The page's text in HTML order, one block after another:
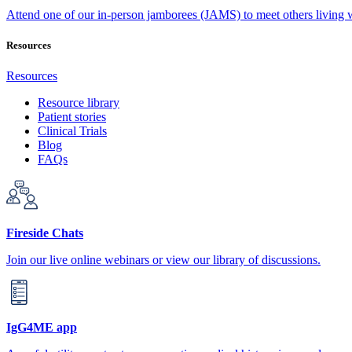
Attend one of our in-person jamborees (JAMS) to meet others living
Resources
Resources
Resource library
Patient stories
Clinical Trials
Blog
FAQs
Fireside Chats
Join our live online webinars or view our library of discussions.
IgG4ME app